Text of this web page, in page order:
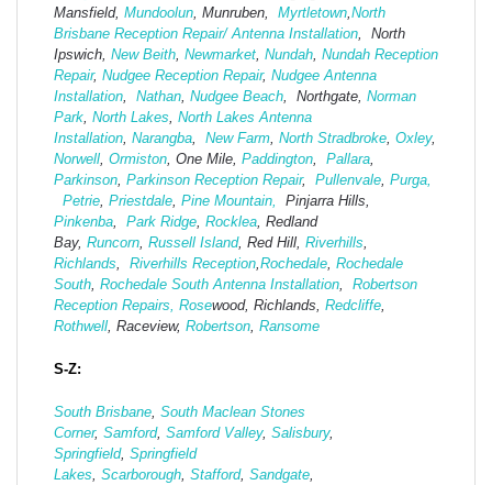
Mansfield, Mundoolun, Munruben, Myrtletown,North
Brisbane Reception Repair/ Antenna Installation, North
Ipswich, New Beith, Newmarket, Nundah, Nundah Reception
Repair, Nudgee Reception Repair, Nudgee Antenna
Installation, Nathan, Nudgee Beach, Northgate, Norman
Park, North Lakes, North Lakes Antenna
Installation, Narangba, New Farm, North Stradbroke, Oxley,
Norwell, Ormiston, One Mile, Paddington, Pallara,
Parkinson, Parkinson Reception Repair, Pullenvale, Purga,
Petrie, Priestdale, Pine Mountain,
Pinjarra Hills,
Pinkenba, Park Ridge, Rocklea, Redland
Bay, Runcorn, Russell Island, Red Hill, Riverhills,
Richlands, Riverhills Reception,Rochedale, Rochedale
South, Rochedale South Antenna Installation, Robertson
Reception Repairs, Rosewood, Richlands, Redcliffe,
Rothwell, Raceview, Robertson, Ransome
S-Z:
South Brisbane, South Maclean Stones
Corner, Samford, Samford Valley, Salisbury,
Springfield, Springfield
Lakes, Scarborough, Stafford, Sandgate,